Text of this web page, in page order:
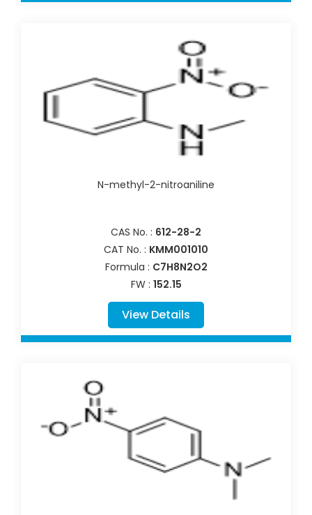
N-methyl-2-nitroaniline
CAS No. : 612-28-2
CAT No. : KMM001010
Formula : C7H8N2O2
FW : 152.15
View Details